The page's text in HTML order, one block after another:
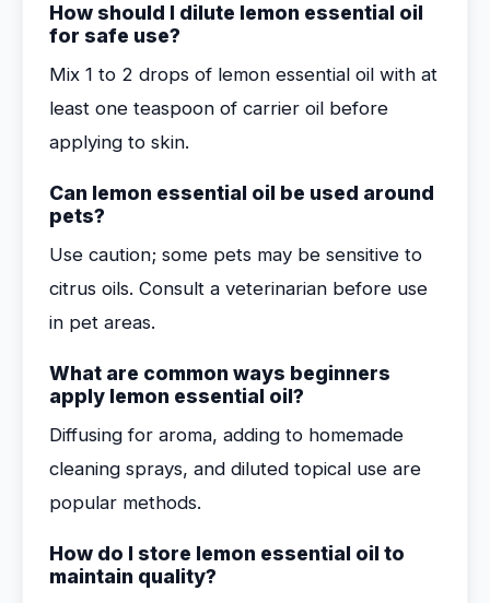
How should I dilute lemon essential oil
for safe use?
Mix 1 to 2 drops of lemon essential oil with at
least one teaspoon of carrier oil before
applying to skin.
Can lemon essential oil be used around
pets?
Use caution; some pets may be sensitive to
citrus oils. Consult a veterinarian before use
in pet areas.
What are common ways beginners
apply lemon essential oil?
Diffusing for aroma, adding to homemade
cleaning sprays, and diluted topical use are
popular methods.
How do I store lemon essential oil to
maintain quality?